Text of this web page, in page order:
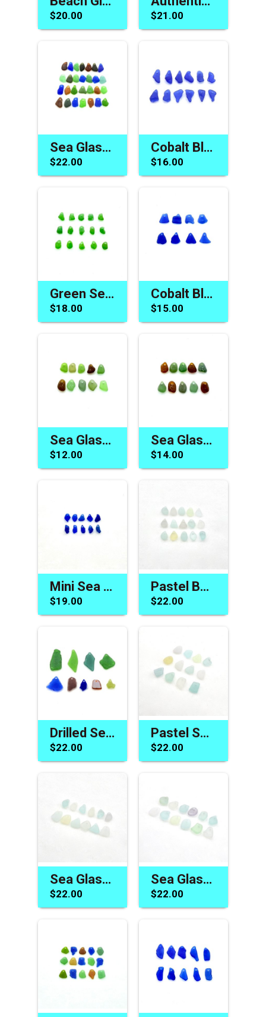
$20.00 $21.00
Sea Glass Charms for Sale Drilled Beach Jewelry Craft Beads
$22.00
Cobalt Blue Sea Glass Beads Unique Jewelry Making Charms
$16.00
Green Sea Glass Beads for Jewelry Beach Charm Craft Supply
$18.00
Cobalt Blue Sea Glass Charms Pendants Jewelry Making Beads
$15.00
Sea Glass Charms for Jewelry Making Drilled Beach Craft Beads
$12.00
Sea Glass Charms Earth Tone Colors Drilled Jewelry Craft Beads
$14.00
Mini Sea Glass Beads Cobalt Blue Charms for Jewelry Making Beach Craft Supplies
$19.00
Pastel Beach Charms Jewelry Making Real Sea Glass Natural Drilled Craft Beads
$22.00
Drilled Sea Glass Unusual Pendants Charms Multis for Jewelry Making Bead Craft Supply
$22.00
Pastel Sea Glass Small Charms for Jewelry Making Light Color Beach Craft Supply
$22.00
Sea Glass Charms Light Pastel Mermaid Tears for Jewelry Making Beach Crafts
$22.00
Sea Glass Beads Jewelry Making Top Drilled Hole Beach Charm Craft Supplies
$22.00